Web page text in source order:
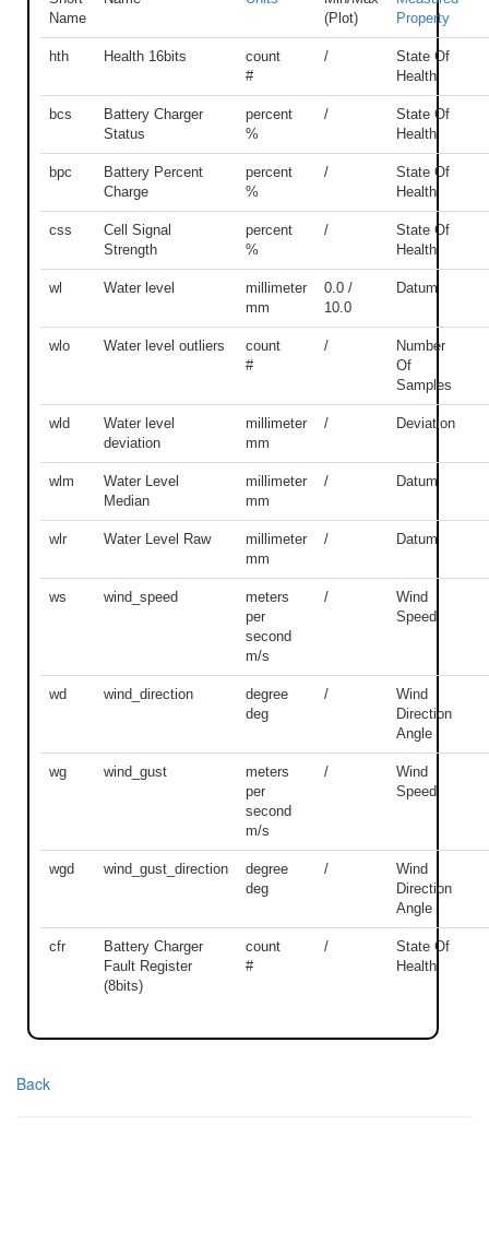
Name
(Plot)
Property
hth Health 16bits
count
#
/
State Of
Health
bcs
Battery Charger
Status
percent
%
/
State Of
Health
bpc
Battery Percent
Charge
percent
%
/
State Of
Health
css
Cell Signal
Strength
percent
%
/
State Of
Health
wl Water level
millimeter
mm
0.0 /
10.0
Datum
wlo Water level outliers
count
#
/
Number
Of
Samples
wld
Water level
deviation
millimeter
mm
/ Deviation
wlm
Water Level
Median
millimeter
mm
/ Datum
wlr Water Level Raw
millimeter
mm
/ Datum
ws wind_speed
meters
per
second
m/s
/
Wind
Speed
wd wind_direction
degree
deg
/
Wind
Direction
Angle
wg wind_gust
meters
per
second
m/s
/
Wind
Speed
wgd wind_gust_direction
degree
deg
/
Wind
Direction
Angle
cfr
Battery Charger
Fault Register
(8bits)
count
#
/
State Of
Health
Back